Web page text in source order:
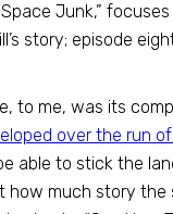
Junk,”
story; episode
to me, was its
over the run
able to stick the
how much story